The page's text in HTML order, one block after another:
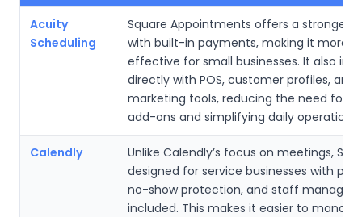
Acuity
Scheduling
Square Appointments offers a stronger
with built-in payments, making it more
effective for small businesses. It also
directly with POS, customer profiles, and
marketing tools, reducing the need for
add-ons and simplifying daily operations.
Calendly
Unlike Calendly’s focus on meetings,
designed for service businesses with
no-show protection, and staff
included. This makes it easier to